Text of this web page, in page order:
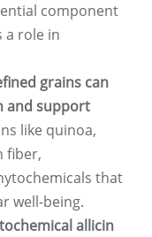
component
a role in
grains can
and support
like quinoa,
fiber,
that
well-being.
allicin